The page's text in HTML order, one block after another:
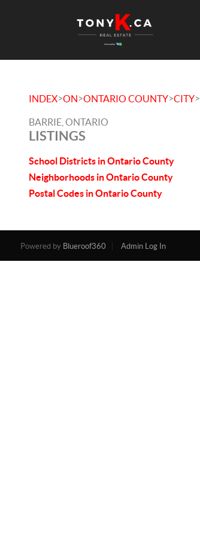
INDEX>ON>ONTARIO COUNTY>CITY>
BARRIE, ONTARIO
LISTINGS
School Districts in Ontario County
Neighborhoods in Ontario County
Postal Codes in Ontario County
Powered by Blueroof360 Admin Log In